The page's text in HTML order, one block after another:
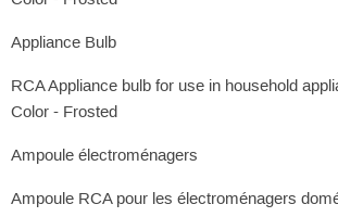
Appliance Bulb
RCA Appliance bulb for use in household
Color - Frosted
Ampoule électroménagers
Ampoule RCA pour les électroménagers